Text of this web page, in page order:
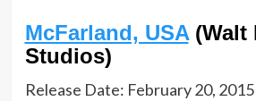
McFarland, USA(Walt
Studios)
Release Date: February 20, 2015